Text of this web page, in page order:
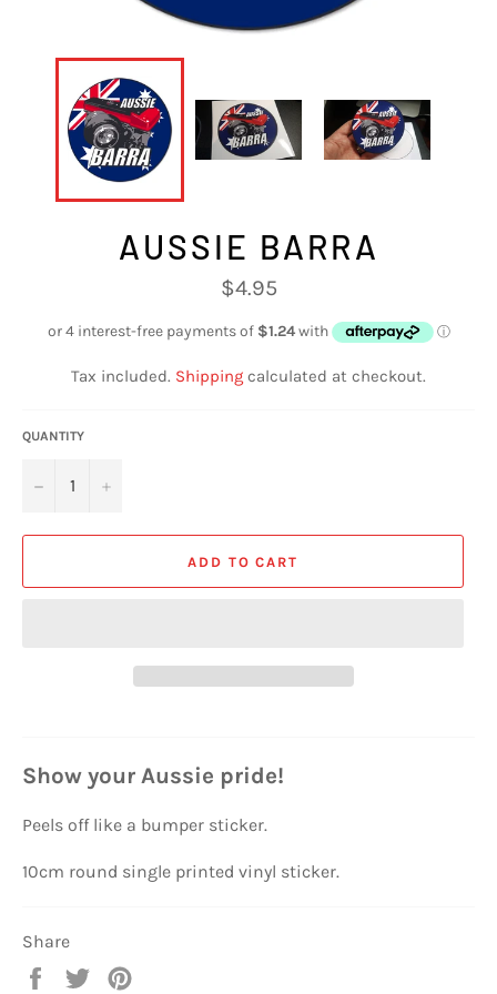
AUSSIE BARRA
Regular
price
$4.95
Tax included. Shipping calculated at checkout.
QUANTITY
− +
ADD TO CART
Show your Aussie pride!
Peels off like a bumper sticker.
10cm round single printed vinyl sticker.
Share
Share
Tweet